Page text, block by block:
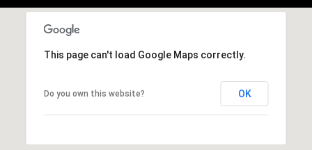
This page can't load Google Maps correctly.
Do you own this website? OK